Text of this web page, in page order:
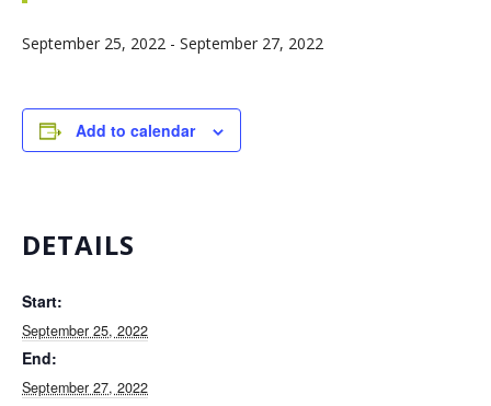
September 25, 2022 - September 27, 2022
Add to calendar
DETAILS
Start:
September 25, 2022
End:
September 27, 2022